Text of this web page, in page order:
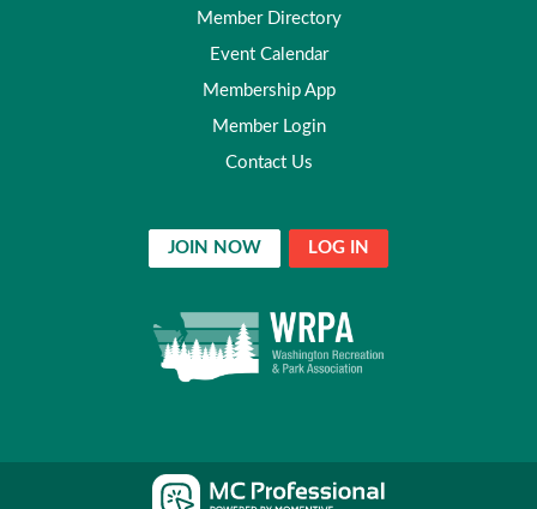
Member Directory
Event Calendar
Membership App
Member Login
Contact Us
JOIN NOW LOG IN